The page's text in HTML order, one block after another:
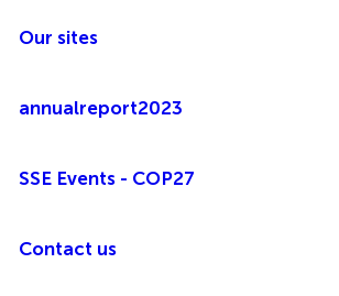
Our sites
annualreport2023
SSE Events - COP27
Contact us